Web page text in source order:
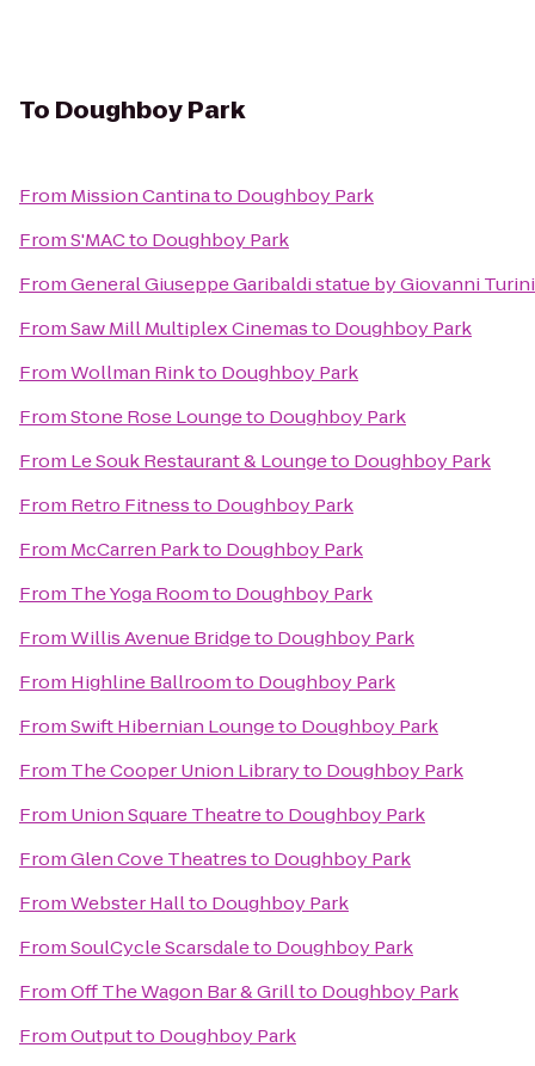
To Doughboy Park
From Mission Cantinato Doughboy Park
FromS'MACto Doughboy Park
FromGeneral Giuseppe Garibaldi statue by Giovanni Turini
FromSaw Mill Multiplex Cinemasto Doughboy Park
FromWollman Rinkto Doughboy Park
FromStone Rose Loungeto Doughboy Park
From Le Souk Restaurant & Loungeto Doughboy Park
From Retro Fitnessto Doughboy Park
From McCarren Parkto Doughboy Park
From The Yoga Roomto Doughboy Park
FromWillis Avenue Bridgeto Doughboy Park
From Highline Ballroomto Doughboy Park
FromSwift Hibernian Loungeto Doughboy Park
From The Cooper Union Libraryto Doughboy Park
From Union Square Theatreto Doughboy Park
FromGlen Cove Theatresto Doughboy Park
FromWebster Hallto Doughboy Park
FromSoulCycle Scarsdaleto Doughboy Park
FromOff The Wagon Bar & Grillto Doughboy Park
FromOutputto Doughboy Park